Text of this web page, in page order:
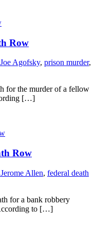
Row
Joe Agofsky, prison murder,
for the murder of a fellow
[…]
Row
Allen, federal death
for a bank robbery
to […]